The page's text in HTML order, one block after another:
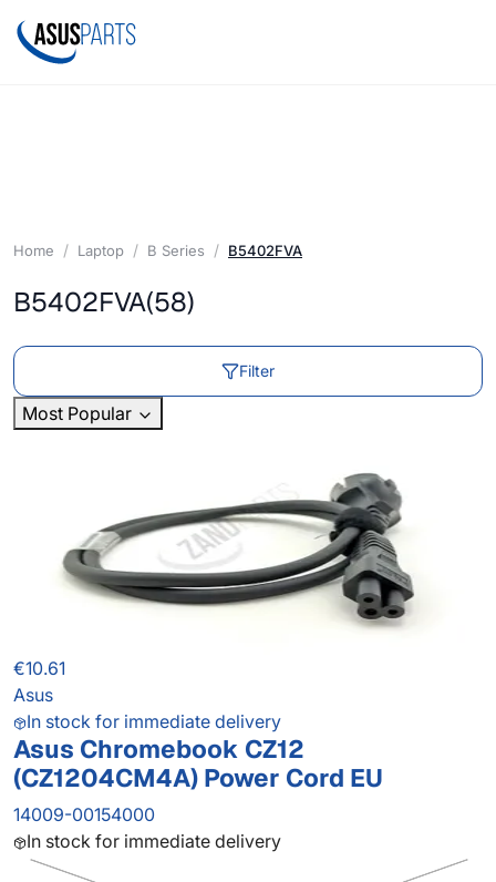
Home Laptop B Series B5402FVA
B5402FVA(58)
Filter
Most Popular
€10.61
Asus
In stock for immediate delivery
Asus Chromebook CZ12
(CZ1204CM4A) Power Cord EU
14009-00154000
In stock for immediate delivery